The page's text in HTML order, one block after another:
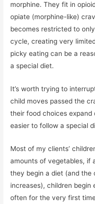
morphine. They fit in
opiate (morphine-like)
becomes restricted to
cycle, creating very
picky eating can be a
a special diet.
It’s worth trying to
child moves passed the
their food choices
easier to follow a special
Most of my clients’
amounts of vegetables, if
they begin a diet (and the
increases), children begin
often for the very first